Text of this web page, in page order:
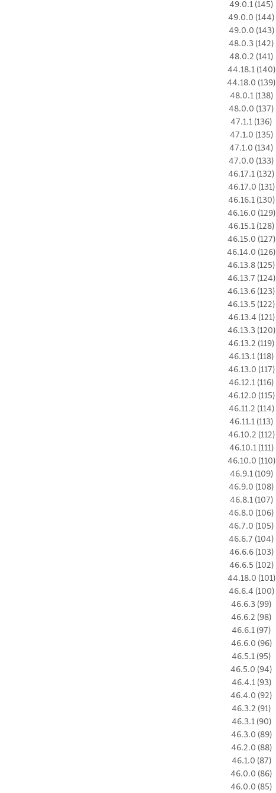
49.0.1 (145)
49.0.0 (144)
49.0.0 (143)
48.0.3 (142)
48.0.2 (141)
44.18.1 (140)
44.18.0 (139)
48.0.1 (138)
48.0.0 (137)
47.1.1 (136)
47.1.0 (135)
47.1.0 (134)
47.0.0 (133)
46.17.1 (132)
46.17.0 (131)
46.16.1 (130)
46.16.0 (129)
46.15.1 (128)
46.15.0 (127)
46.14.0 (126)
46.13.8 (125)
46.13.7 (124)
46.13.6 (123)
46.13.5 (122)
46.13.4 (121)
46.13.3 (120)
46.13.2 (119)
46.13.1 (118)
46.13.0 (117)
46.12.1 (116)
46.12.0 (115)
46.11.2 (114)
46.11.1 (113)
46.10.2 (112)
46.10.1 (111)
46.10.0 (110)
46.9.1 (109)
46.9.0 (108)
46.8.1 (107)
46.8.0 (106)
46.7.0 (105)
46.6.7 (104)
46.6.6 (103)
46.6.5 (102)
44.18.0 (101)
46.6.4 (100)
46.6.3 (99)
46.6.2 (98)
46.6.1 (97)
46.6.0 (96)
46.5.1 (95)
46.5.0 (94)
46.4.1 (93)
46.4.0 (92)
46.3.2 (91)
46.3.1 (90)
46.3.0 (89)
46.2.0 (88)
46.1.0 (87)
46.0.0 (86)
46.0.0 (85)